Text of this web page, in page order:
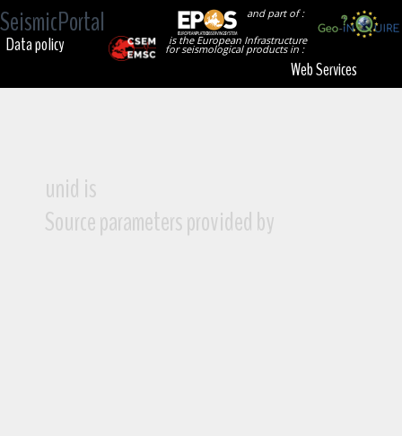
SeismicPortal
and part of :
is the European Infrastructure
for seismological products in :
Data policy
Web Services
unid is
Source parameters provided by